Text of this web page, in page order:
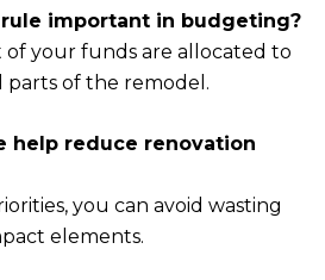
important in budgeting?
of your funds are allocated to
parts of the remodel.
help reduce renovation
you can avoid wasting
elements.